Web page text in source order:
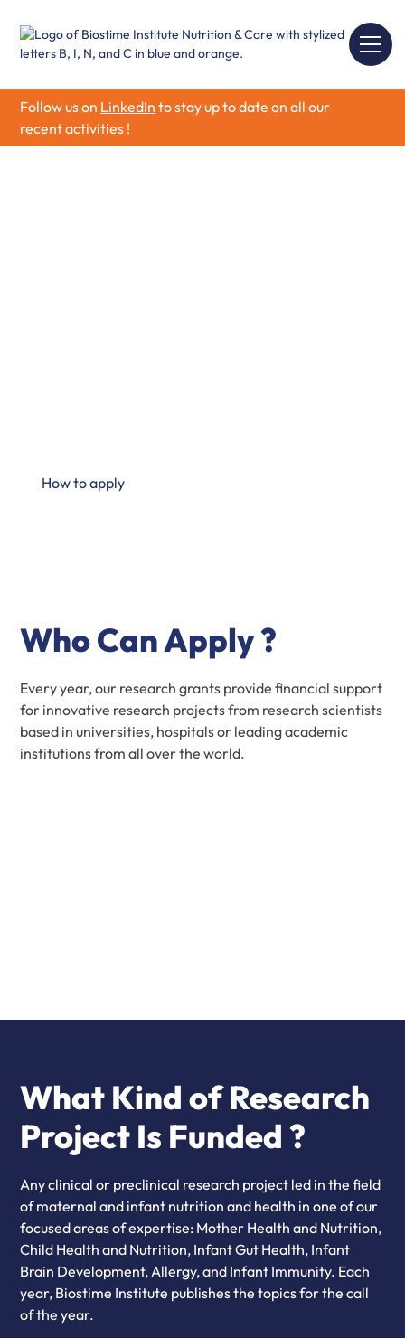
Follow us on LinkedIn to stay up to date on all our
recent activities !
How to apply
Who Can Apply ?
Every year, our research grants provide financial support
for innovative research projects from research scientists
based in universities, hospitals or leading academic
institutions from all over the world.
What Kind of Research
Project Is Funded ?
Any clinical or preclinical research project led in the field
of maternal and infant nutrition and health in one of our
focused areas of expertise: Mother Health and Nutrition,
Child Health and Nutrition, Infant Gut Health, Infant
Brain Development, Allergy, and Infant Immunity. Each
year, Biostime Institute publishes the topics for the call
of the year.